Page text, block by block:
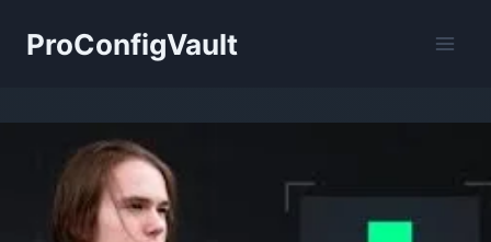
ProConfigVault